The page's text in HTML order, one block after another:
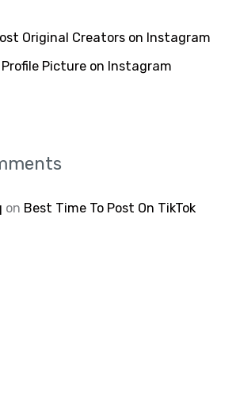
Original Creators on Instagram
Picture on Instagram
on Best Time To Post On TikTok